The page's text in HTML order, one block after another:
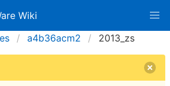
Wiki
a4b36acm2 2013_zs